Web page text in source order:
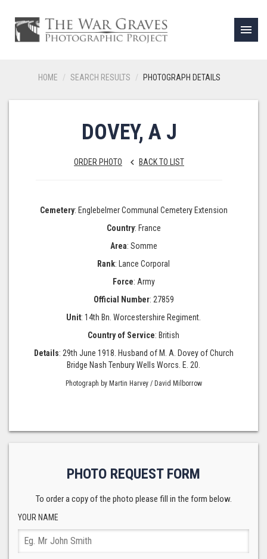
menu
HOME SEARCH RESULTS PHOTOGRAPH DETAILS
DOVEY, A J
ORDER PHOTO keyboard_arrow_left BACK TO LIST
Cemetery: Englebelmer Communal Cemetery Extension
Country: France
Area: Somme
Rank: Lance Corporal
Force: Army
Official Number: 27859
Unit: 14th Bn. Worcestershire Regiment.
Country of Service: British
Details: 29th June 1918. Husband of M. A. Dovey of Church
Bridge Nash Tenbury Wells Worcs. E. 20.
Photograph by Martin Harvey / David Milborrow
PHOTO REQUEST FORM
To order a copy of the photo please fill in the form below.
YOUR NAME